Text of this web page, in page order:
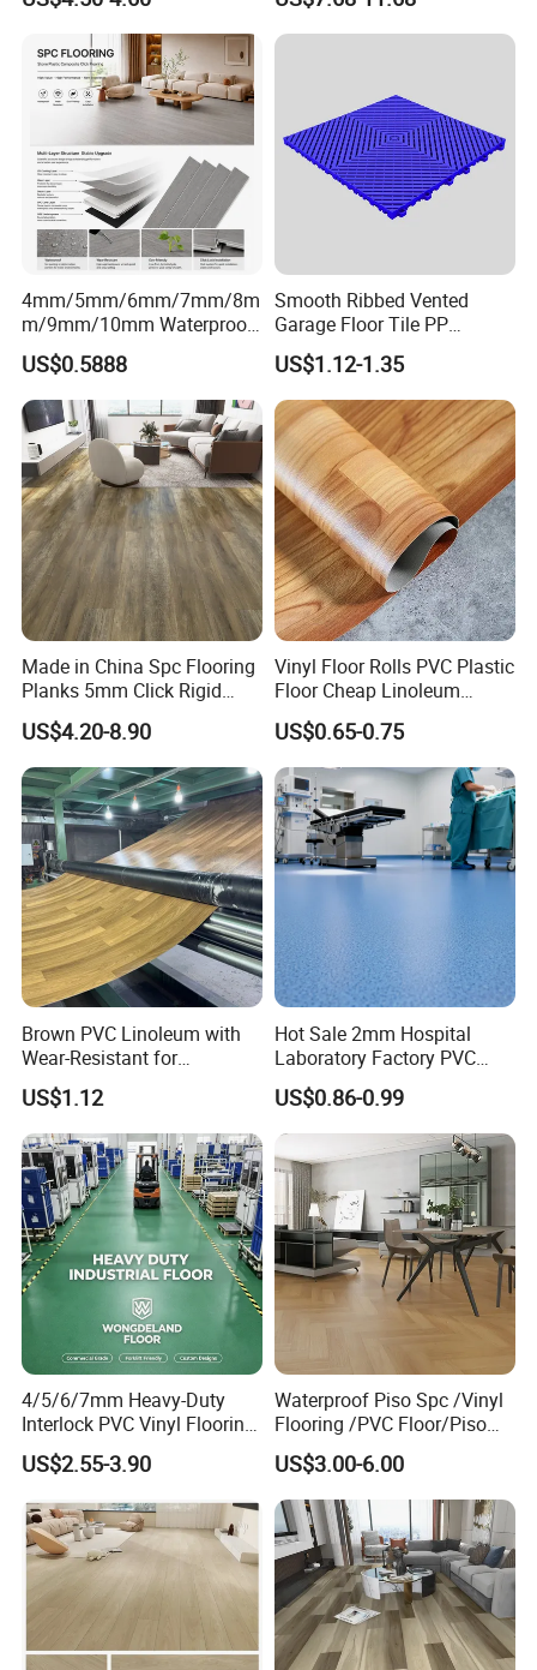
Decoration Wood Plastic
Fishbone Sterling Vinyl
Environmental Protection
Piso Spc Plank Flooring
Design
4mm/5mm/6mm/7mm/8m
m/9mm/10mm Waterproof
Luxury PVC/Plastic Vinyl
Plank Tiles Interlock/Click
Wood Grain Spc Flooring/
Floor
US$0.5888
Smooth Ribbed Vented
Garage Floor Tile PP
Modular Flooring for Europe
Market
US$1.12-1.35
Made in China Spc Flooring
Planks 5mm Click Rigid
Luxury Vinyl Plank
US$4.20-8.90
Vinyl Floor Rolls PVC Plastic
Floor Cheap Linoleum
Flooring Rolls PVC Vinyl
Flooring Roll with
Competitive Price
US$0.65-0.75
Brown PVC Linoleum with
Wear-Resistant for
Household
US$1.12
Hot Sale 2mm Hospital
Laboratory Factory PVC
Anti-Static Homogeneous
Vinyl Flooring
US$0.86-0.99
4/5/6/7mm Heavy-Duty
Interlock PVC Vinyl Flooring
for Industrial Spaces
Workshop Warehouse Food
Plant
US$2.55-3.90
Waterproof Piso Spc /Vinyl
Flooring /PVC Floor/Piso
Vinilico/Plastic Flooring
Tiles for Interior Decoration
Residential with
CE&Floorscore Certificate
4mm 5mm
US$3.00-6.00